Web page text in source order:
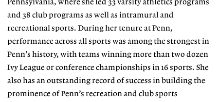
Pennsylvania, where she led 33 varsity athletics programs
and 38 club programs as well as intramural and
recreational sports. During her tenure at Penn,
performance across all sports was among the strongest in
Penn’s history, with teams winning more than two dozen
Ivy League or conference championships in 16 sports. She
also has an outstanding record of success in building the
prominence of Penn’s recreation and club sports